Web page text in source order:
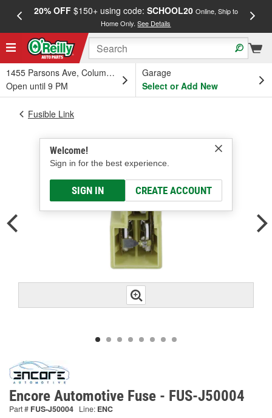
20% OFF$150+ using code: SCHOOL20 Online, Ship to
Home Only.See Details
1455 Parsons Ave, Columbus, OH
Open until 9 PM
Garage
Select or Add New
Welcome!
Sign in for the best experience.
SIGN IN CREATE ACCOUNT
Fusible Link
Encore Automotive Fuse - FUS-J50004
Part # FUS-J50004 Line: ENC